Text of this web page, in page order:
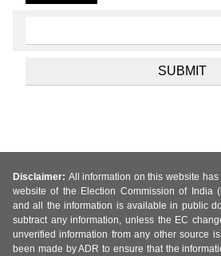
Disclaimer: All information on this website
website of the Election Commission of India
and all the information is available in public
subtract any information, unless the EC
unverified information from any other source
been made by ADR to ensure that the